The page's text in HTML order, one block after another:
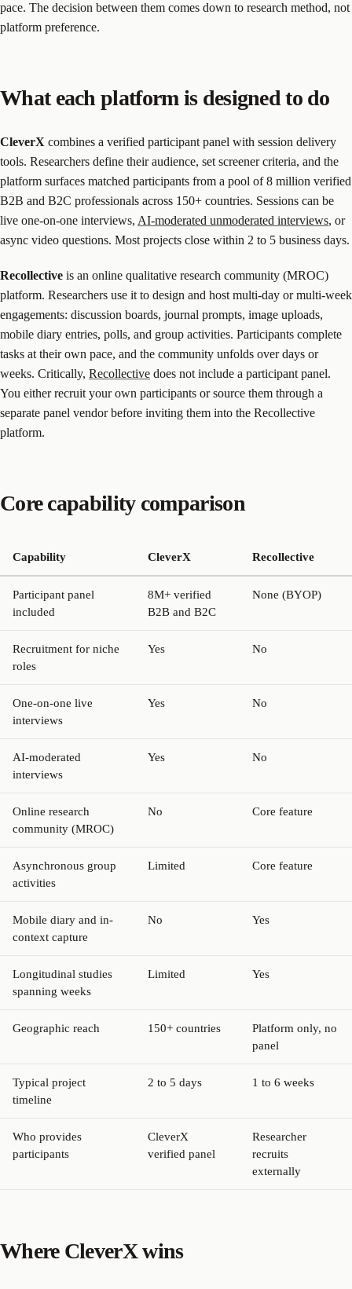
pace. The decision between them comes down to research method, not
platform preference.
What each platform is designed to do
CleverX combines a verified participant panel with session delivery
tools. Researchers define their audience, set screener criteria, and the
platform surfaces matched participants from a pool of 8 million verified
B2B and B2C professionals across 150+ countries. Sessions can be
live one-on-one interviews, AI-moderated unmoderated interviews, or
async video questions. Most projects close within 2 to 5 business days.
Recollective is an online qualitative research community (MROC)
platform. Researchers use it to design and host multi-day or multi-week
engagements: discussion boards, journal prompts, image uploads,
mobile diary entries, polls, and group activities. Participants complete
tasks at their own pace, and the community unfolds over days or
weeks. Critically, Recollective does not include a participant panel.
You either recruit your own participants or source them through a
separate panel vendor before inviting them into the Recollective
platform.
Core capability comparison
Capability CleverX Recollective
Participant panel
included
8M+ verified
B2B and B2C
None (BYOP)
Recruitment for niche
roles
Yes No
One-on-one live
interviews
Yes No
AI-moderated
interviews
Yes No
Online research
community (MROC)
No Core feature
Asynchronous group
activities
Limited Core feature
Mobile diary and in-
context capture
No Yes
Longitudinal studies
spanning weeks
Limited Yes
Geographic reach 150+ countries
Platform only, no
panel
Typical project
timeline
2 to 5 days 1 to 6 weeks
Who provides
participants
CleverX
verified panel
Researcher
recruits
externally
Where CleverX wins